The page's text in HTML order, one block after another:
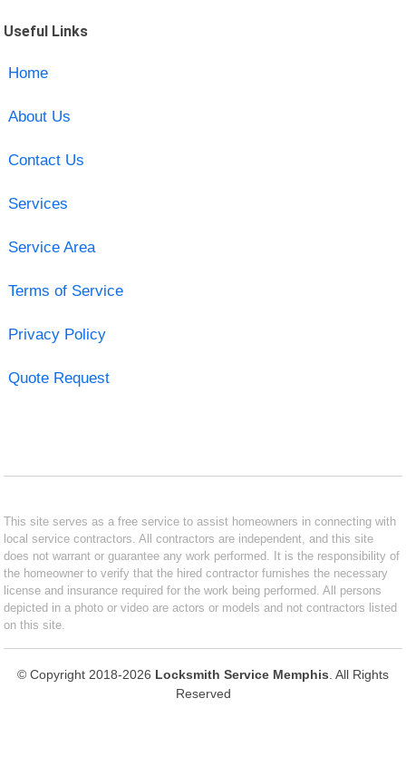
Useful Links
Home
About Us
Contact Us
Services
Service Area
Terms of Service
Privacy Policy
Quote Request
This site serves as a free service to assist homeowners in connecting with
local service contractors. All contractors are independent, and this site
does not warrant or guarantee any work performed. It is the responsibility of
the homeowner to verify that the hired contractor furnishes the necessary
license and insurance required for the work being performed. All persons
depicted in a photo or video are actors or models and not contractors listed
on this site.
© Copyright 2018-2026 Locksmith Service Memphis . All Rights
Reserved